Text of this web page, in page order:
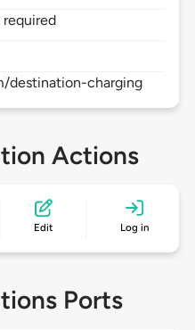
destination-charging
Actions
Edit Log in
Ports